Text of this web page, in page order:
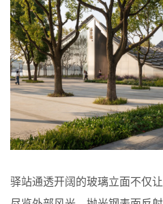
驿站通透开阔的玻璃立面不仅